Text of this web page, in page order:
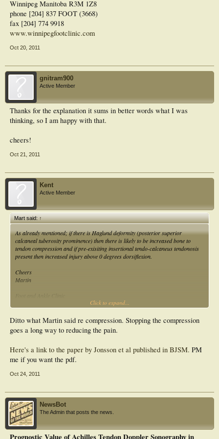
therapy, heel raises and address pathomechanics.
John
Winnipeg Manitoba R3M 1Z8
phone [204] 837 FOOT (3668)
fax [204] 774 9918
www.winnipegfootclinic.com
Oct 20, 2011
gnitram900
Active Member
Thanks for the explanation it sums in better words what I was
thinking, so I am happy with that.
cheers!
Oct 21, 2011
Kent
Active Member
Mart said:↑
As already mentioned; if there is Haglund deformity (posterior superior
calcaneal tuberosity prominence) then there is likely to be increased bone to
tendon compression and if pre-exisiting insertional tendo-calcaneus tendonosis
present then increased injury above 0 degrees dorsiflexion.
Cheers
Martin
Foot and Ankle Clinic
phone [204] 837 FOOT (3668)
fax [204] 774 9918
www.winnipegfootclinic.com
Click to expand...
Ditto what Martin said re compression. Stopping the compression
goes a long way to reducing the pain.
Here's a link to the paper by Jonsson et al published in BJSM. PM
me if you want the pdf.
Oct 24, 2011
NewsBot
The Admin that posts the news.
Prognostic Value of Achilles Tendon Doppler Sonography in